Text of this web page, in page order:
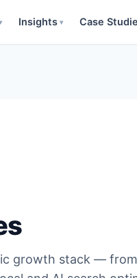
Insights ▾ Case
growth stack —